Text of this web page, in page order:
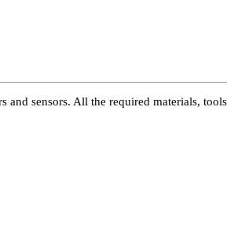
sensors. All the required materials,